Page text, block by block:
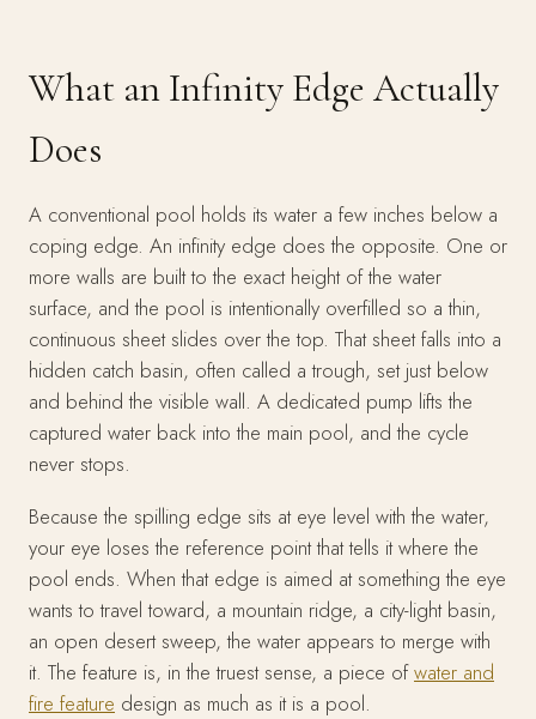
What an Infinity Edge Actually
Does
A conventional pool holds its water a few inches below a
coping edge. An infinity edge does the opposite. One or
more walls are built to the exact height of the water
surface, and the pool is intentionally overfilled so a thin,
continuous sheet slides over the top. That sheet falls into a
hidden catch basin, often called a trough, set just below
and behind the visible wall. A dedicated pump lifts the
captured water back into the main pool, and the cycle
never stops.
Because the spilling edge sits at eye level with the water,
your eye loses the reference point that tells it where the
pool ends. When that edge is aimed at something the eye
wants to travel toward, a mountain ridge, a city-light basin,
an open desert sweep, the water appears to merge with
it. The feature is, in the truest sense, a piece ofwater and
fire feature design as much as it is a pool.